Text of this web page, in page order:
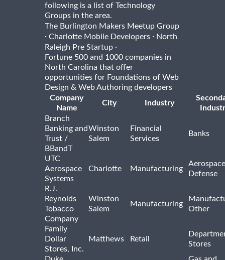
following is a list of Technology
Groups in the area.
The Burlington Makers Meetup Group
· Charlotte Mobile Developers · North
Raleigh Pre Startup ·
Fortune 500 and 1000 companies in
North Carolina that offer
opportunities for Foundations of Web
Design & Web Authoring developers
Company
Name
City Industry
Branch
Banking and
Trust /
BBandT
Winston
Salem
Financial
Services
Banks
UTC
Aerospace
Systems
Charlotte Manufacturing
Defense
R.J.
Reynolds
Tobacco
Company
Winston
Salem
Manufacturing
Other
Family
Dollar
Stores, Inc.
Matthews Retail
Stores